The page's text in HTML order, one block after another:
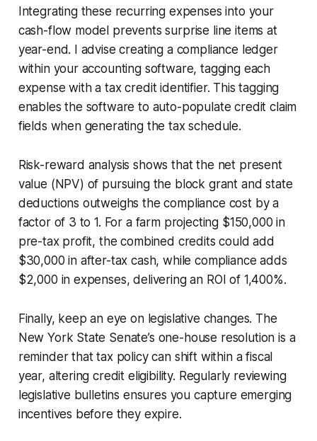
Integrating these recurring expenses into your
cash-flow model prevents surprise line items at
year-end. I advise creating a compliance ledger
within your accounting software, tagging each
expense with a tax credit identifier. This tagging
enables the software to auto-populate credit claim
fields when generating the tax schedule.
Risk-reward analysis shows that the net present
value (NPV) of pursuing the block grant and state
deductions outweighs the compliance cost by a
factor of 3 to 1. For a farm projecting $150,000 in
pre-tax profit, the combined credits could add
$30,000 in after-tax cash, while compliance adds
$2,000 in expenses, delivering an ROI of 1,400%.
Finally, keep an eye on legislative changes. The
New York State Senate’s one-house resolution is a
reminder that tax policy can shift within a fiscal
year, altering credit eligibility. Regularly reviewing
legislative bulletins ensures you capture emerging
incentives before they expire.